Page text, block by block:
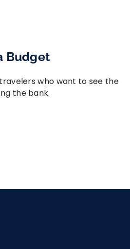
Budget
who want to see the
the bank.